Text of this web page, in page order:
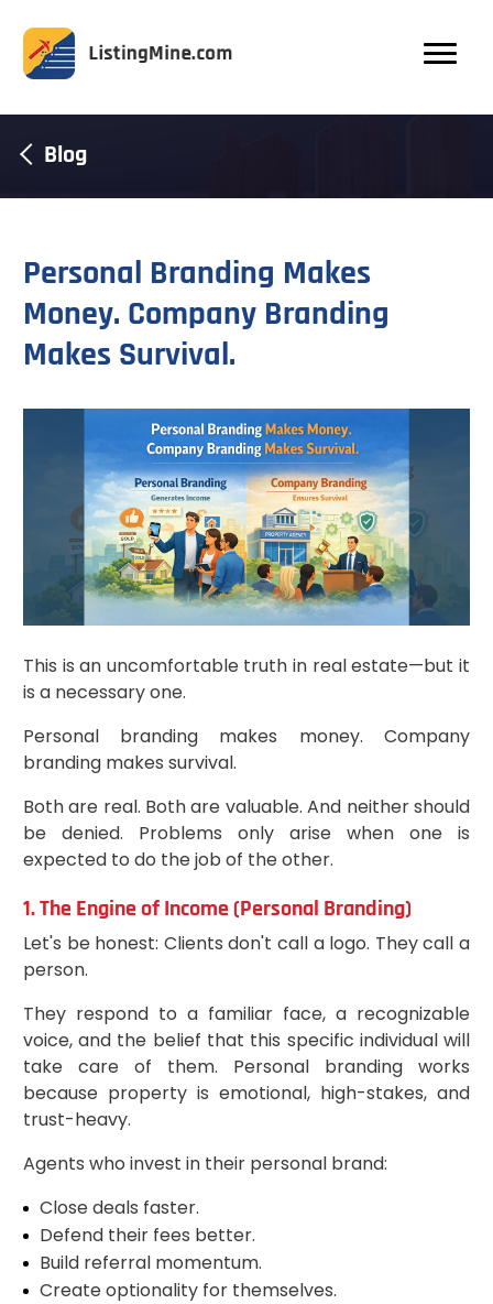
Blog
Personal Branding Makes
Money. Company Branding
Makes Survival.
This is an uncomfortable truth in real estate—but it
is a necessary one.
Personal branding makes money. Company
branding makes survival.
Both are real. Both are valuable. And neither should
be denied. Problems only arise when one is
expected to do the job of the other.
1. The Engine of Income (Personal Branding)
Let's be honest: Clients don't call a logo. They call a
person.
They respond to a familiar face, a recognizable
voice, and the belief that this specific individual will
take care of them. Personal branding works
because property is emotional, high-stakes, and
trust-heavy.
Agents who invest in their personal brand:
Close deals faster.
Defend their fees better.
Build referral momentum.
Create optionality for themselves.